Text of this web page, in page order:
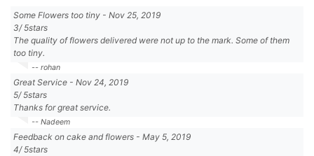
Some Flowers too tiny - Nov 25, 2019
3/5stars
The quality of flowers delivered were not up to the mark. Some of them
too tiny.
-- rohan
Great Service - Nov 24, 2019
5/5stars
Thanks for great service.
-- Nadeem
Feedback on cake and flowers - May 5, 2019
4/5stars